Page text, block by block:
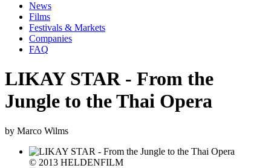
News
Films
Festivals & Markets
Companies
FAQ
LIKAY STAR - From the
Jungle to the Thai Opera
by Marco Wilms
© 2013 HELDENFILM